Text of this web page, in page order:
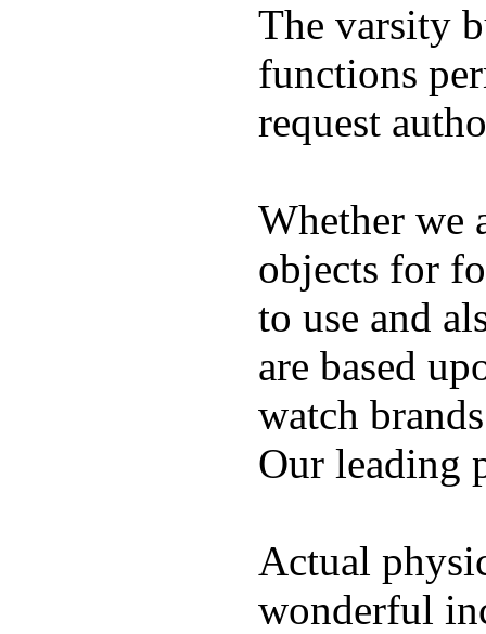
The varsity
functions
request
Whether we
objects for
to use and
are based
watch
Our leading
Actual
wonderful